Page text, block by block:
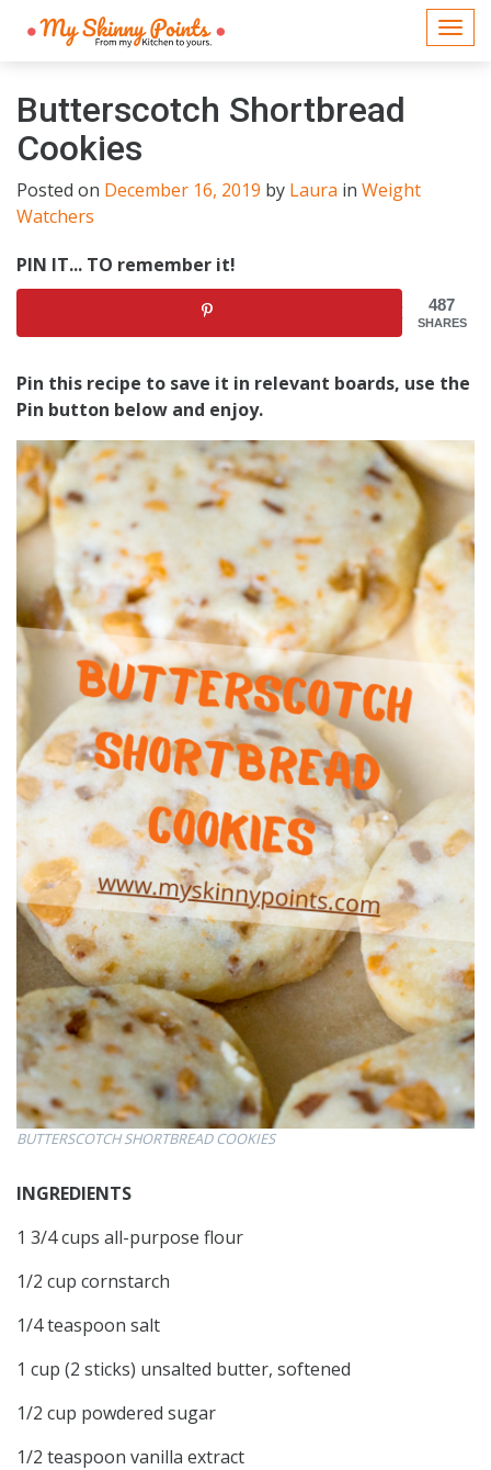
Butterscotch Shortbread
Cookies
Posted on December 16, 2019 by Laura in Weight
Watchers
PIN IT... TO remember it!
487
SHARES
Pin this recipe to save it in relevant boards, use the
Pin button below and enjoy.
BUTTERSCOTCH SHORTBREAD COOKIES
INGREDIENTS
1 3/4 cups all-purpose flour
1/2 cup cornstarch
1/4 teaspoon salt
1 cup (2 sticks) unsalted butter, softened
1/2 cup powdered sugar
1/2 teaspoon vanilla extract